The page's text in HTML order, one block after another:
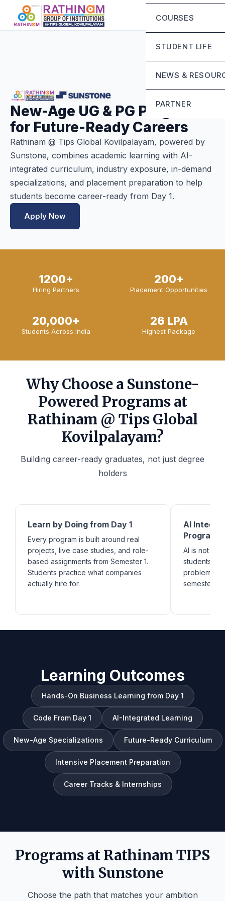
Chairman
CEO’S Message
Mandatory
Contact Us
Fee Structure
COURSES
STUDENT LIFE
Campus
Student
NEWS &
PARTNER
Sunstone
New-Age UG & PG Programs
for Future-Ready Careers
Rathinam @ Tips Global Kovilpalayam, powered by
Sunstone, combines academic learning with AI-
integrated curriculum, industry exposure, in-demand
specializations, and placement preparation to help
students become career-ready from Day 1.
Apply Now
1200+
Hiring Partners
200+
Placement Opportunities
20,000+
Students Across India
26 LPA
Highest Package
Why Choose a Sunstone-
Powered Programs at
Rathinam @ Tips Global
Kovilpalayam?
Building career-ready graduates, not just degree
holders
Learn by Doing from Day 1
Every program is built around real
projects, live case studies, and role-
based assignments from Semester 1.
Students practice what companies
actually hire for.
AI
Program
AI is not an
students
problems
semester.
Learning Outcomes
Hands-On Business Learning from Day 1
Code From Day 1 AI-Integrated Learning
New-Age Specializations Future-Ready Curriculum
Intensive Placement Preparation
Career Tracks & Internships
Programs at Rathinam TIPS
with Sunstone
Choose the path that matches your ambition